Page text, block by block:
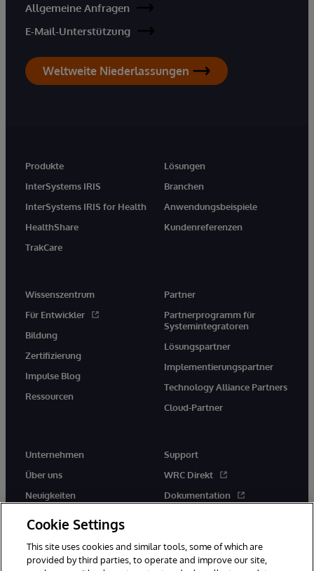
Allgemeine Anfragen
E-Mail-Unterstützung
Weltweite Niederlassungen
Produkte
InterSystems IRIS
InterSystems IRIS for Health
HealthShare
TrakCare
Lösungen
Branchen
Anwendungsbeispiele
Kundenreferenzen
Wissenszentrum
Für Entwickler
Bildung
Zertifizierung
Impulse Blog
Ressourcen
Partner
Partnerprogramm für
Systemintegratoren
Lösungspartner
Implementierungspartner
Technology Alliance Partners
Cloud-Partner
Unternehmen
Über uns
Neuigkeiten
Support
WRC Direkt
Dokumentation
Cookie Settings
This site uses cookies and similar tools, some of which are
provided by third parties, to operate and improve our site,